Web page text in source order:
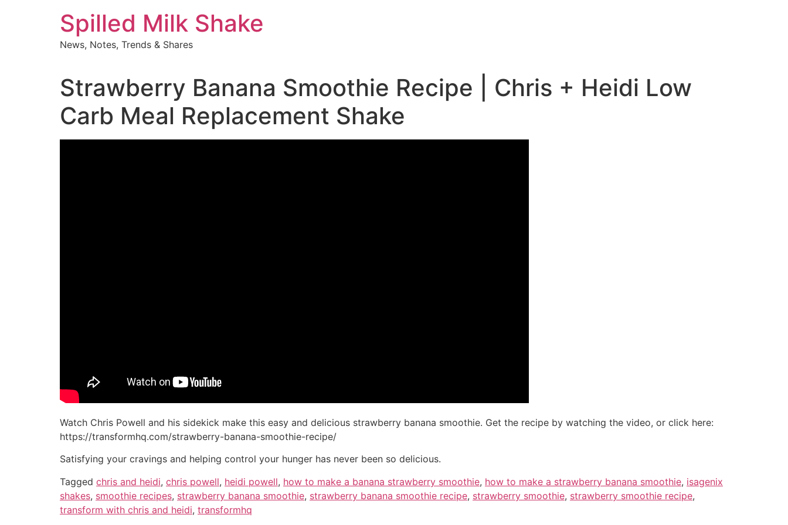
Spilled Milk Shake
News, Notes, Trends & Shares
Strawberry Banana Smoothie Recipe | Chris + Heidi Low
Carb Meal Replacement Shake
Watch Chris Powell and his sidekick make this easy and delicious strawberry banana smoothie. Get the recipe by watching the video, or click here:
https://transformhq.com/strawberry-banana-smoothie-recipe/
Satisfying your cravings and helping control your hunger has never been so delicious.
Tagged chris and heidi, chris powell, heidi powell, how to make a banana strawberry smoothie, how to make a strawberry banana smoothie, isagenix
shakes, smoothie recipes, strawberry banana smoothie, strawberry banana smoothie recipe, strawberry smoothie, strawberry smoothie recipe,
transform with chris and heidi, transformhq